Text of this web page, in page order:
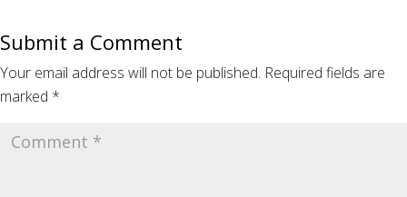
Submit a Comment
Your email address will not be published. Required fields are
marked *